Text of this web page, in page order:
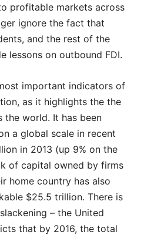
profitable markets across
ignore the fact that
‬and the rest of the
lessons on outbound FDI‭.‬
important indicators of
as it highlights the the
the world. It has been
a global scale in recent
in 2013 (up 9% on the
of capital owned by firms
home country has also
$25.5 trillion. There is
– the United
that by 2016, the total